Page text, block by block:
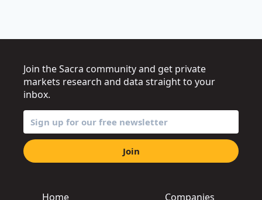
Home
Companies
Join the Sacra community and get private
markets research and data straight to your
inbox.
Join